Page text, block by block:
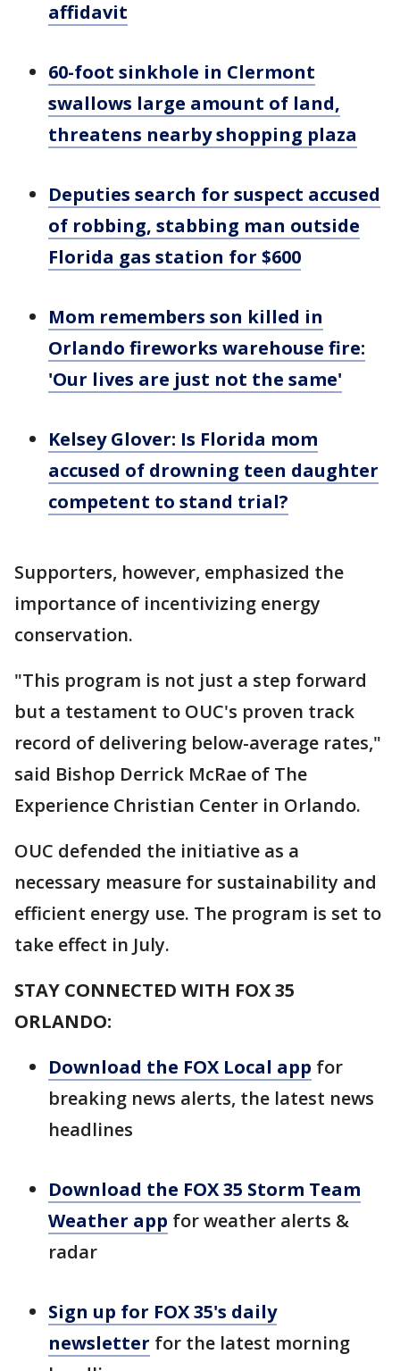
affidavit
60-foot sinkhole in Clermont
swallows large amount of land,
threatens nearby shopping plaza
Deputies search for suspect accused
of robbing, stabbing man outside
Florida gas station for $600
Mom remembers son killed in
Orlando fireworks warehouse fire:
'Our lives are just not the same'
Kelsey Glover: Is Florida mom
accused of drowning teen daughter
competent to stand trial?
Supporters, however, emphasized the
importance of incentivizing energy
conservation.
"This program is not just a step forward
but a testament to OUC's proven track
record of delivering below-average rates,"
said Bishop Derrick McRae of The
Experience Christian Center in Orlando.
OUC defended the initiative as a
necessary measure for sustainability and
efficient energy use. The program is set to
take effect in July.
STAY CONNECTED WITH FOX 35
ORLANDO:
Download the FOX Local app for
breaking news alerts, the latest news
headlines
Download the FOX 35 Storm Team
Weather app for weather alerts &
radar
Sign up for FOX 35's daily
newsletter for the latest morning